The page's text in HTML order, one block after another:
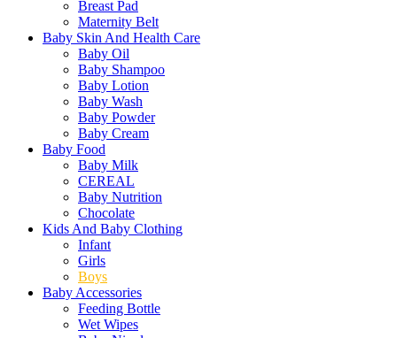
Breast Pad
Maternity Belt
Baby Skin And Health Care
Baby Oil
Baby Shampoo
Baby Lotion
Baby Wash
Baby Powder
Baby Cream
Baby Food
Baby Milk
CEREAL
Baby Nutrition
Chocolate
Kids And Baby Clothing
Infant
Girls
Boys
Baby Accessories
Feeding Bottle
Wet Wipes